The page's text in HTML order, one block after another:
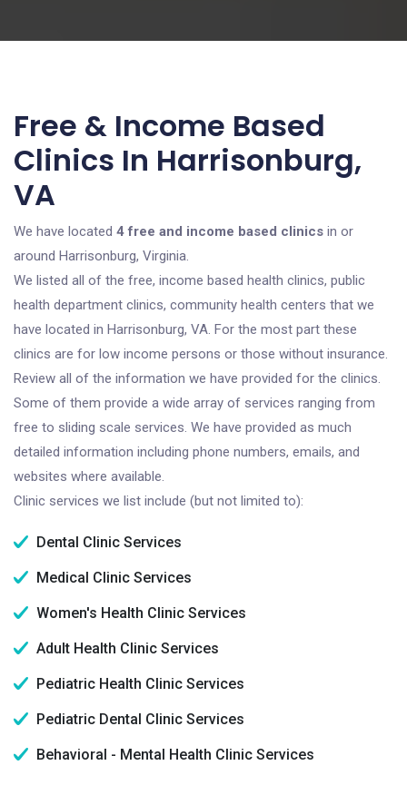
Free & Income Based
Clinics In Harrisonburg,
VA
We have located 4 free and income based clinics in or
around Harrisonburg, Virginia.
We listed all of the free, income based health clinics, public
health department clinics, community health centers that we
have located in Harrisonburg, VA. For the most part these
clinics are for low income persons or those without insurance.
Review all of the information we have provided for the clinics.
Some of them provide a wide array of services ranging from
free to sliding scale services. We have provided as much
detailed information including phone numbers, emails, and
websites where available.
Clinic services we list include (but not limited to):
Dental Clinic Services
Medical Clinic Services
Women's Health Clinic Services
Adult Health Clinic Services
Pediatric Health Clinic Services
Pediatric Dental Clinic Services
Behavioral - Mental Health Clinic Services